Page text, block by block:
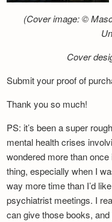
(Cover image: ©
Cover
Submit your proof of
Thank you so much!
PS: it’s been a super
mental health crises
wondered more than
thing, especially when I
way more time than I’d
psychiatrist meetings. I
can give those books,